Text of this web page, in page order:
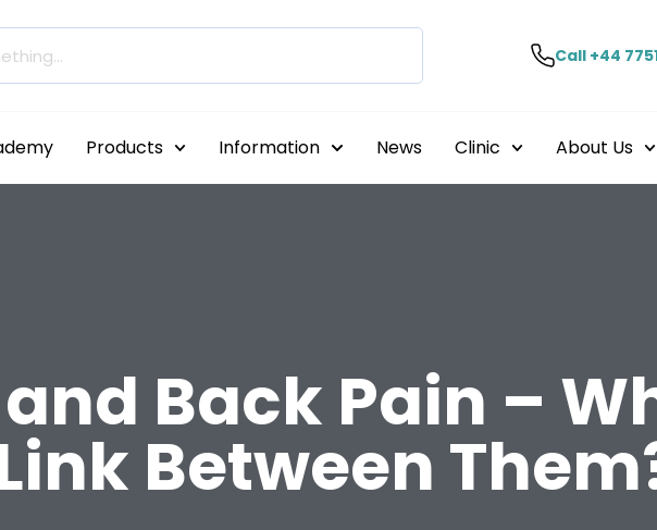
Call +44
Products Information News Clinic About Us
Back Pain –
Between